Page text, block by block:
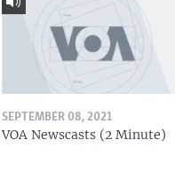
SEPTEMBER 08, 2021
VOA Newscasts (2 Minute)